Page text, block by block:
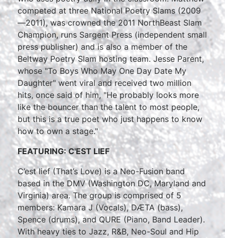
competed at three National Poetry Slams (2009
—2011), was crowned the 2011 NorthBeast Slam
Champion, runs Sargent Press (independent small
press publisher) and is also a member of the
Beltway Poetry Slam hosting team. Jesse Parent,
whose "To Boys Who May One Day Date My
Daughter" went viral and received two million
hits, once said of him, "He probably looks more
like the bouncer than the talent to most people,
but this is a true poet who just happens to know
how to own a stage."
FEATURING: C'EST LIEF
C’est lief (That’s Love) is a Neo-Fusion band
based in the DMV (Washington DC, Maryland and
Virginia) area. The group is comprised of 5
members: Kamara J (Vocals), DÆTA (bass),
Spence (drums), and QURE (Piano, Band Leader).
With heavy ties to Jazz, R&B, Neo-Soul and Hip